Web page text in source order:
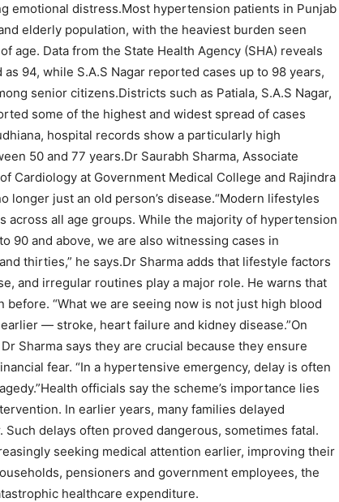
emotional distress.Most hypertension patients in Punjab
elderly population, with the heaviest burden seen
age. Data from the State Health Agency (SHA) reveals
94, while S.A.S Nagar reported cases up to 98 years,
senior citizens.Districts such as Patiala, S.A.S Nagar,
some of the highest and widest spread of cases
hospital records show a particularly high
50 and 77 years.Dr Saurabh Sharma, Associate
Cardiology at Government Medical College and Rajindra
longer just an old person’s disease.“Modern lifestyles
across all age groups. While the majority of hypertension
90 and above, we are also witnessing cases in
thirties,” he says.Dr Sharma adds that lifestyle factors
and irregular routines play a major role. He warns that
“What we are seeing now is not just high blood
— stroke, heart failure and kidney disease.”On
Sharma says they are crucial because they ensure
fear. “In a hypertensive emergency, delay is often
Health officials say the scheme’s importance lies
In earlier years, many families delayed
delays often proved dangerous, sometimes fatal.
seeking medical attention earlier, improving their
pensioners and government employees, the
healthcare expenditure.